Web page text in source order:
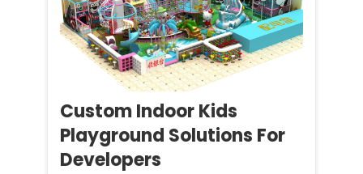
Custom Indoor Kids
Playground Solutions For
Developers